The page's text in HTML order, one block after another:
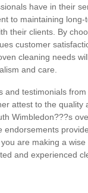
have in their
to maintaining long-
their clients. By
customer
cleaning needs
and care.
and testimonials from
attest to the quality
Wimbledon???s
endorsements
are making a wise
and experienced